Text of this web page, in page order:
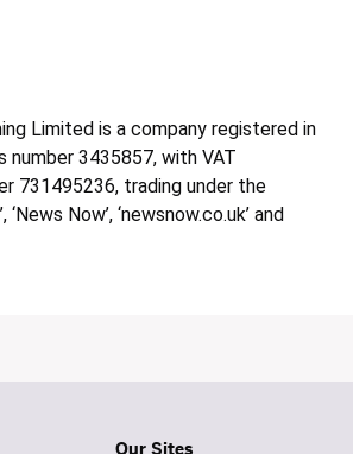
Limited is a company registered in
number 3435857, with VAT
731495236, trading under the
‘News Now’, ‘newsnow.co.uk’ and
Our Sites